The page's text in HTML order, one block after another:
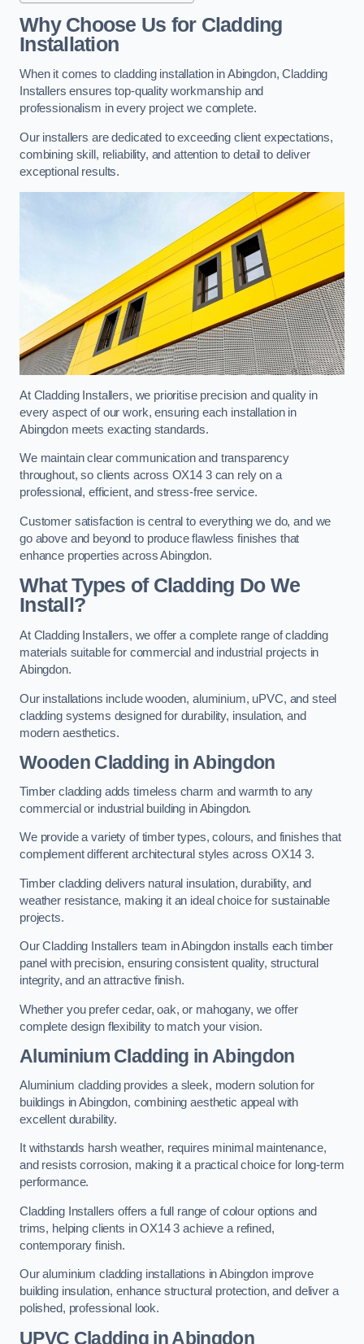
Why Choose Us for Cladding
Installation
When it comes to cladding installation in Abingdon, Cladding
Installers ensures top-quality workmanship and
professionalism in every project we complete.
Our installers are dedicated to exceeding client expectations,
combining skill, reliability, and attention to detail to deliver
exceptional results.
At Cladding Installers, we prioritise precision and quality in
every aspect of our work, ensuring each installation in
Abingdon meets exacting standards.
We maintain clear communication and transparency
throughout, so clients across OX14 3 can rely on a
professional, efficient, and stress-free service.
Customer satisfaction is central to everything we do, and we
go above and beyond to produce flawless finishes that
enhance properties across Abingdon.
What Types of Cladding Do We
Install?
At Cladding Installers, we offer a complete range of cladding
materials suitable for commercial and industrial projects in
Abingdon.
Our installations include wooden, aluminium, uPVC, and steel
cladding systems designed for durability, insulation, and
modern aesthetics.
Wooden Cladding in Abingdon
Timber cladding adds timeless charm and warmth to any
commercial or industrial building in Abingdon.
We provide a variety of timber types, colours, and finishes that
complement different architectural styles across OX14 3.
Timber cladding delivers natural insulation, durability, and
weather resistance, making it an ideal choice for sustainable
projects.
Our Cladding Installers team in Abingdon installs each timber
panel with precision, ensuring consistent quality, structural
integrity, and an attractive finish.
Whether you prefer cedar, oak, or mahogany, we offer
complete design flexibility to match your vision.
Aluminium Cladding in Abingdon
Aluminium cladding provides a sleek, modern solution for
buildings in Abingdon, combining aesthetic appeal with
excellent durability.
It withstands harsh weather, requires minimal maintenance,
and resists corrosion, making it a practical choice for long-term
performance.
Cladding Installers offers a full range of colour options and
trims, helping clients in OX14 3 achieve a refined,
contemporary finish.
Our aluminium cladding installations in Abingdon improve
building insulation, enhance structural protection, and deliver a
polished, professional look.
UPVC Cladding in Abingdon